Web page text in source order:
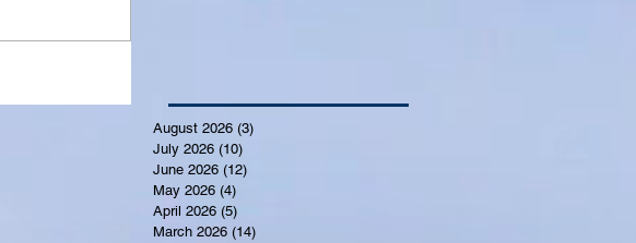
August 2026 (3)
July 2026 (10)
June 2026 (12)
May 2026 (4)
April 2026 (5)
March 2026 (14)